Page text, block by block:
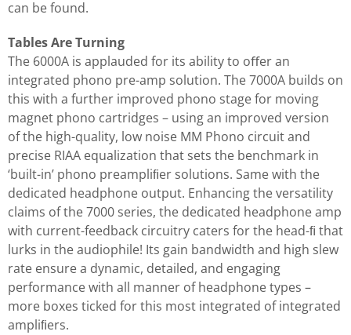
can be found.
Tables Are Turning
The 6000A is applauded for its ability to oﬀer an
integrated phono pre-amp solution. The 7000A builds on
this with a further improved phono stage for moving
magnet phono cartridges – using an improved version
of the high-quality, low noise MM Phono circuit and
precise RIAA equalization that sets the benchmark in
‘built-in’ phono preampliﬁer solutions. Same with the
dedicated headphone output. Enhancing the versatility
claims of the 7000 series, the dedicated headphone amp
with current-feedback circuitry caters for the head-ﬁ that
lurks in the audiophile! Its gain bandwidth and high slew
rate ensure a dynamic, detailed, and engaging
performance with all manner of headphone types –
more boxes ticked for this most integrated of integrated
ampliﬁers.